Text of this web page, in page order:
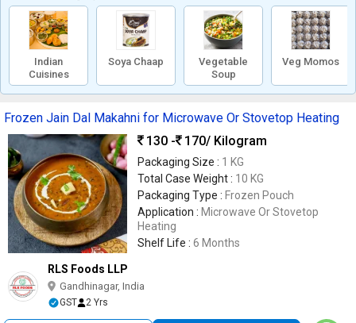
Indian
Cuisines
Soya Chaap
Vegetable
Soup
Veg Momos
Frozen Jain Dal Makahni for Microwave Or Stovetop Heating
130 -
170/ Kilogram
Packaging Size : 1 KG
Total Case Weight : 10 KG
Packaging Type : Frozen Pouch
Application : Microwave Or Stovetop
Heating
Shelf Life : 6 Months
RLS Foods LLP
Gandhinagar, India
GST 2 Yrs